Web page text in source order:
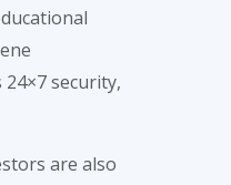
security,
are also